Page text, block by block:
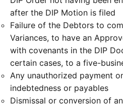
after the DIP Motion is filed
Failure of the Debtors to
Variances, to have an
with covenants in the DIP
certain cases, to a five-
Any unauthorized payment
indebtedness or payables
Dismissal or conversion of